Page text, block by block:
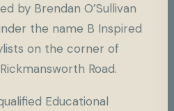
to Session Stylist for
internationally,
Harpers Bazaar,
the salon experience
by Brendan O’Sullivan
the name B Inspired
on the corner of
Road.
Educational